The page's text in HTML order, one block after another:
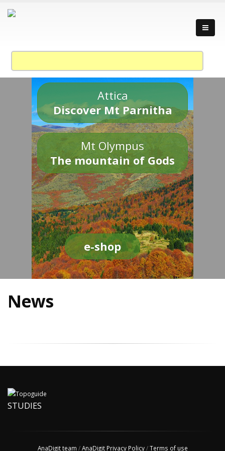
Attica
Discover Mt Parnitha
Mt Olympus
The mountain of Gods
e-shop
News
STUDIES
AnaDigit team /AnaDigit Privacy Policy/Terms of use